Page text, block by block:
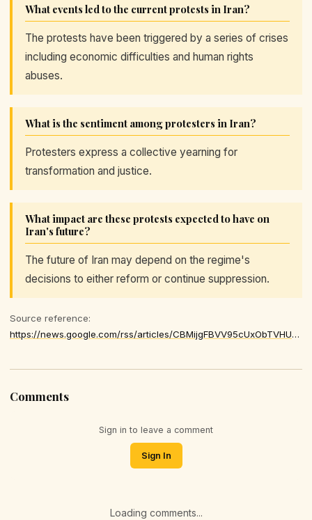
What events led to the current protests in Iran?
The protests have been triggered by a series of crises
including economic difficulties and human rights
abuses.
What is the sentiment among protesters in Iran?
Protesters express a collective yearning for
transformation and justice.
What impact are these protests expected to have on
Iran's future?
The future of Iran may depend on the regime's
decisions to either reform or continue suppression.
Source reference:
https://news.google.com/rss/articles/CBMijgFBVV95cUxObTVHUmplWXp6NWpCSmpLS3pEdzRzSTl1NTNCTHRUUWx1d0R5T3BxQWRidTdHSkZOTElYTHVvZGlYN2NfZ2daSXZYVUhUbWh0aS0xZnZMTURna21OQkhzdFNwZEwtYVZfbXU1NzBVdlluUUgzUXNUWUY5SVhDNlhEdk5rcUp5NDRhTGdLSl930gGOAUFVX3lxTE9CWktHVy1LbnM4QzBnamtyb1ZmLVJZYk16Wmo4Z2NZRnBkNktvcG42NlcwWklWQ1VuVzBJWHp5ZDI4Uk9qZDIwN0FNUFVVN0tsRWgxVzQ4MGJuc1RweGF2OXlaQkZPbU5oUFVIb3B2UTBuZ1hmTHlublpvVm1lRXlaOXpvTF94VnRzT3h6cFE
Comments
Sign in to leave a comment
Sign In
Loading comments...